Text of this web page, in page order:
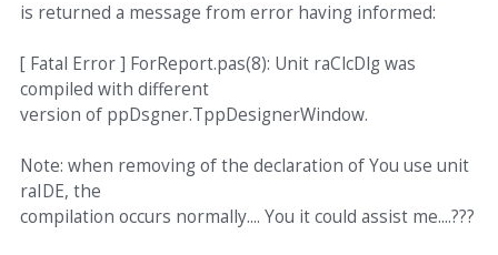
is returned a message from error having informed:
[ Fatal Error ] ForReport.pas(8): Unit raClcDlg was
compiled with different
version of ppDsgner.TppDesignerWindow.
Note: when removing of the declaration of You use unit
raIDE, the
compilation occurs normally.... You it could assist me....???